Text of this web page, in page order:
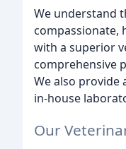
We understand
compassionate,
with a superior
comprehensive
We also provide
in-house
Our